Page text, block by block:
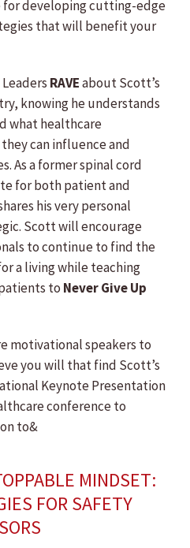
for developing cutting-edge
that will benefit your
RAVEabout Scott’s
knowing he understands
what healthcare
can influence and
As a former spinal cord
for both patient and
his very personal
Scott will encourage
to continue to find the
a living while teaching
to Never Give Up
motivational speakers to
you will that find Scott’s
Keynote Presentation
conference to
to&
MINDSET:
FOR SAFETY